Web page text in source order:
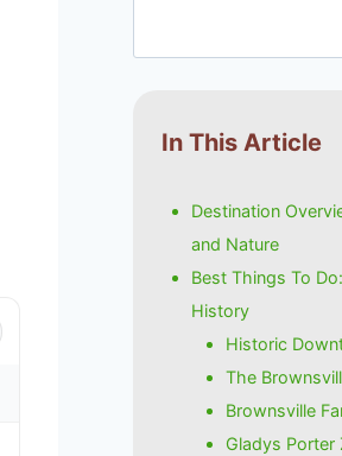
In This Article
Destination
and Nature
Best Things To
History
Historic
The
Brownsville
Gladys Porter